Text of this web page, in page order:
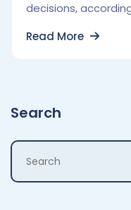
decisions,
Read More
Search